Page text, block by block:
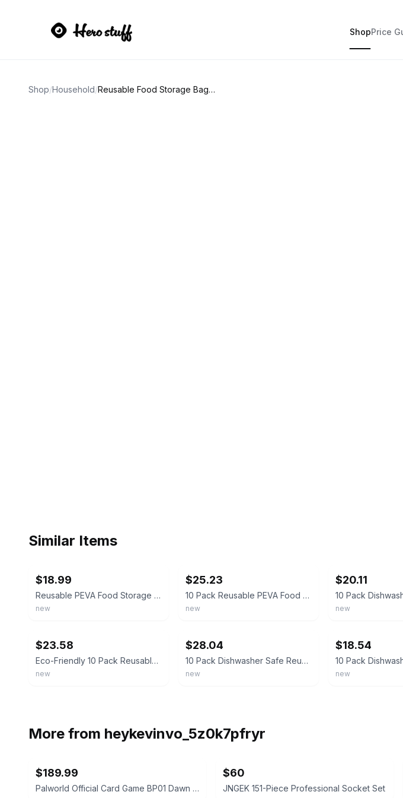
ShopPrice
Shop/Household/ Reusable Food Storage Bags 10-Pack Set
Similar Items
$18.99
Reusable PEVA Food Storage Bags 10 Pack | Leakproof Freezer Lunch Sandwich Bags
new
$25.23
10 Pack Reusable PEVA Food Storage Bags Leakproof Dishwasher Safe Freezer Bags B
new
$20.11
new
$23.58
Eco-Friendly 10 Pack Reusable PEVA Food Storage Bags - Freezer Safe & Leakproof
new
$28.04
10 Pack Dishwasher Safe Reusable PEVA Food Storage Bags, Leak proof Reusable ...
new
$18.54
new
More from heykevinvo_5z0k7pfryr
$189.99
Palworld Official Card Game BP01 Dawn of Palpagos 1st Edition Booster Box Sealed
$60
JNGEK 151-Piece Professional Socket Set